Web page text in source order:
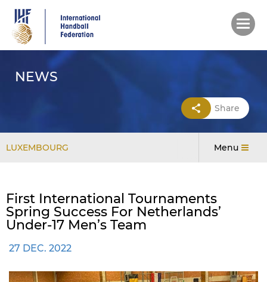
main
content
NEWS
Share
LUXEMBOURG Menu
First International Tournaments
Spring Success For Netherlands’
Under-17 Men’s Team
27 DEC. 2022